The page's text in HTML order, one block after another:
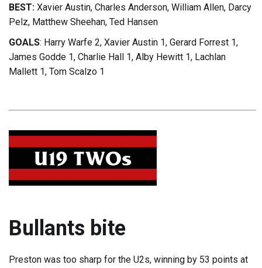
BEST: Xavier Austin, Charles Anderson, William Allen, Darcy
Pelz, Matthew Sheehan, Ted Hansen
GOALS: Harry Warfe 2, Xavier Austin 1, Gerard Forrest 1,
James Godde 1, Charlie Hall 1, Alby Hewitt 1, Lachlan
Mallett 1, Tom Scalzo 1
Bullants bite
Preston was too sharp for the U2s, winning by 53 points at